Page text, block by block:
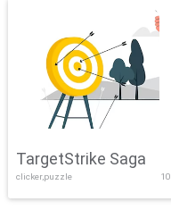
TargetStrike Saga
clicker,puzzle 10